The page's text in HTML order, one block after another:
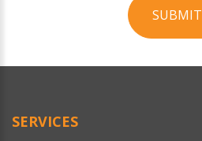
SUBMIT
Official
SERVICES